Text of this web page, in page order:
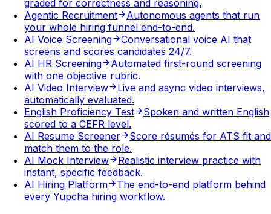
graded for correctness and reasoning.
Agentic Recruitment
Autonomous agents that run
your whole hiring funnel end-to-end.
AI Voice Screening
Conversational voice AI that
screens and scores candidates 24/7.
AI HR Screening
Automated first-round screening
with one objective rubric.
AI Video Interview
Live and async video interviews,
automatically evaluated.
English Proficiency Test
Spoken and written English
scored to a CEFR level.
AI Resume Screener
Score résumés for ATS fit and
match them to the role.
AI Mock Interview
Realistic interview practice with
instant, specific feedback.
AI Hiring Platform
The end-to-end platform behind
every Yupcha hiring workflow.